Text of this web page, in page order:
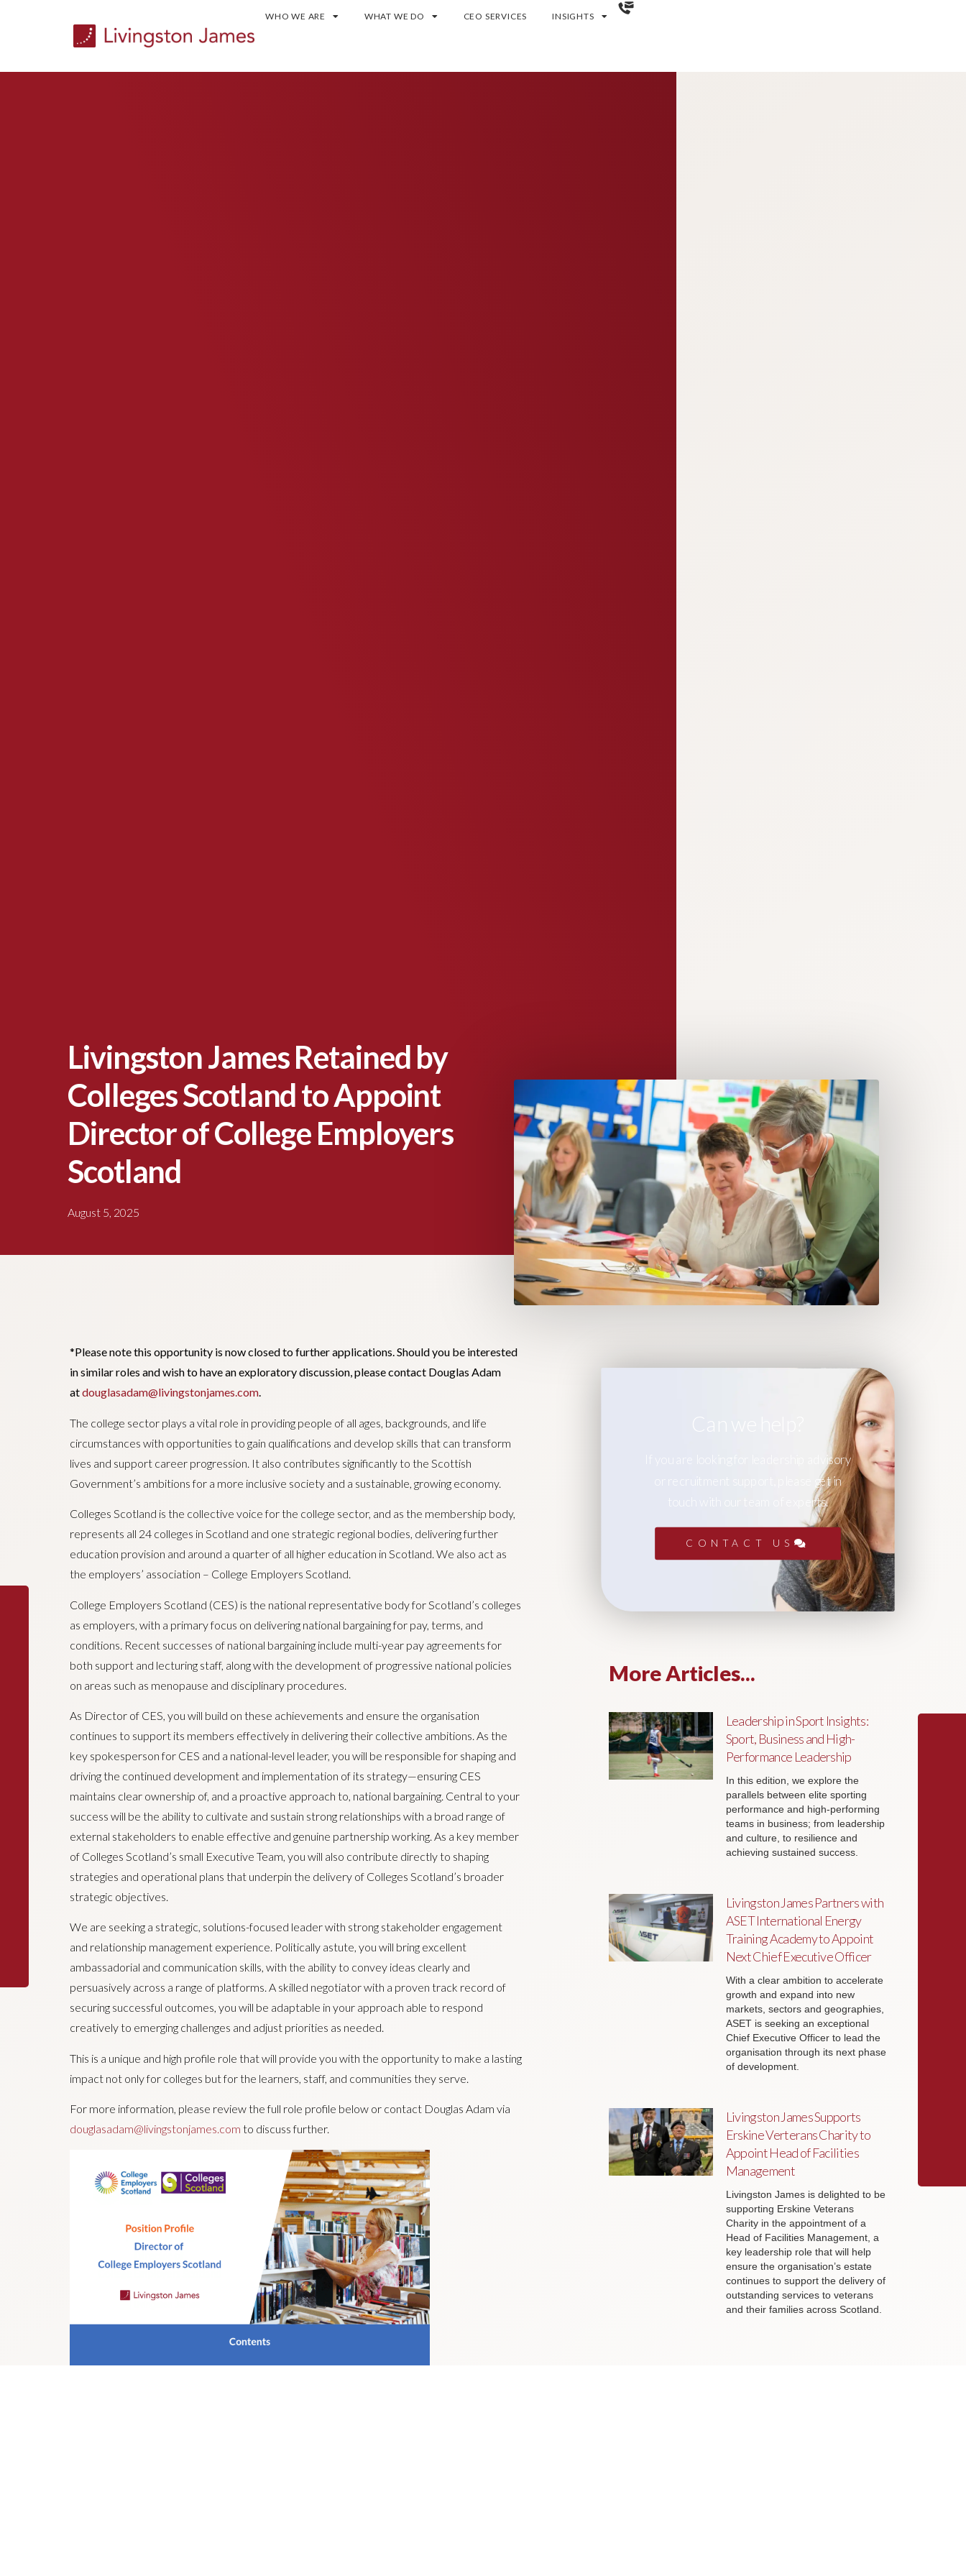
WHO WE ARE WHAT WE DO CEO SERVICES INSIGHTS
Livingston James Retained by
Colleges Scotland to Appoint
Director of College Employers
Scotland
August 5, 2025
*Please note this opportunity is now closed to further applications. Should you be interested
in similar roles and wish to have an exploratory discussion, please contact Douglas Adam
atdouglasadam@livingstonjames.com.
The college sector plays a vital role in providing people of all ages, backgrounds, and life
circumstances with opportunities to gain qualifications and develop skills that can transform
lives and support career progression. It also contributes significantly to the Scottish
Government’s ambitions for a more inclusive society and a sustainable, growing economy.
Colleges Scotland is the collective voice for the college sector, and as the membership body,
represents all 24 colleges in Scotland and one strategic regional bodies, delivering further
education provision and around a quarter of all higher education in Scotland. We also act as
the employers’ association – College Employers Scotland.
College Employers Scotland (CES) is the national representative body for Scotland’s colleges
as employers, with a primary focus on delivering national bargaining for pay, terms, and
conditions. Recent successes of national bargaining include multi-year pay agreements for
both support and lecturing staff, along with the development of progressive national policies
on areas such as menopause and disciplinary procedures.
As Director of CES, you will build on these achievements and ensure the organisation
continues to support its members effectively in delivering their collective ambitions. As the
key spokesperson for CES and a national-level leader, you will be responsible for shaping and
driving the continued development and implementation of its strategy—ensuring CES
maintains clear ownership of, and a proactive approach to, national bargaining. Central to your
success will be the ability to cultivate and sustain strong relationships with a broad range of
external stakeholders to enable effective and genuine partnership working. As a key member
of Colleges Scotland’s small Executive Team, you will also contribute directly to shaping
strategies and operational plans that underpin the delivery of Colleges Scotland’s broader
strategic objectives.
We are seeking a strategic, solutions-focused leader with strong stakeholder engagement
and relationship management experience. Politically astute, you will bring excellent
ambassadorial and communication skills, with the ability to convey ideas clearly and
persuasively across a range of platforms. A skilled negotiator with a proven track record of
securing successful outcomes, you will be adaptable in your approach able to respond
creatively to emerging challenges and adjust priorities as needed.
This is a unique and high profile role that will provide you with the opportunity to make a lasting
impact not only for colleges but for the learners, staff, and communities they serve.
For more information, please review the full role profile below or contact Douglas Adam via
douglasadam@livingstonjames.com to discuss further.
Can we help?
If you are looking for leadership advisory
or recruitment support, please get in
touch with our team of experts.
CONTACT US
More Articles...
Leadership in Sport Insights:
Sport, Business and High-
Performance Leadership
In this edition, we explore the
parallels between elite sporting
performance and high-performing
teams in business; from leadership
and culture, to resilience and
achieving sustained success.
Livingston James Partners with
ASET International Energy
Training Academy to Appoint
Next Chief Executive Officer
With a clear ambition to accelerate
growth and expand into new
markets, sectors and geographies,
ASET is seeking an exceptional
Chief Executive Officer to lead the
organisation through its next phase
of development.
Livingston James Supports
Erskine Verterans Charity to
Appoint Head of Facilities
Management
Livingston James is delighted to be
supporting Erskine Veterans
Charity in the appointment of a
Head of Facilities Management, a
key leadership role that will help
ensure the organisation’s estate
continues to support the delivery of
outstanding services to veterans
and their families across Scotland.